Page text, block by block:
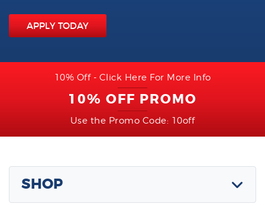
APPLY TODAY
10% Off - Click Here For More Info
10% OFF PROMO
Use the Promo Code: 10off
SHOP